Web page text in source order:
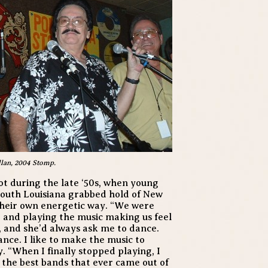
2004 Stomp.
during the late ‘50s, when young
Louisiana grabbed hold of New
own energetic way. “We were
playing the music making us feel
she’d always ask me to dance.
I like to make the music to
“When I finally stopped playing, I
best bands that ever came out of